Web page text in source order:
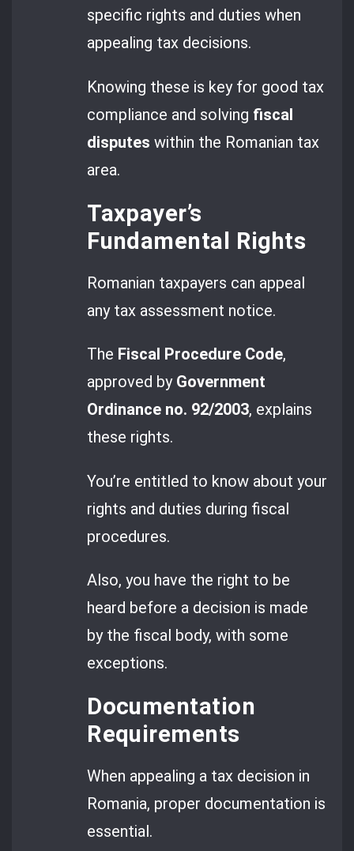
specific rights and duties when
appealing tax decisions.
Knowing these is key for good tax
compliance and solving fiscal
disputes within the Romanian tax
area.
Taxpayer’s
Fundamental Rights
Romanian taxpayers can appeal
any tax assessment notice.
The Fiscal Procedure Code,
approved by Government
Ordinance no. 92/2003, explains
these rights.
You’re entitled to know about your
rights and duties during fiscal
procedures.
Also, you have the right to be
heard before a decision is made
by the fiscal body, with some
exceptions.
Documentation
Requirements
When appealing a tax decision in
Romania, proper documentation is
essential.